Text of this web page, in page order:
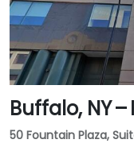
without a car.
Buffalo, NY
50 Fountain Plaza,